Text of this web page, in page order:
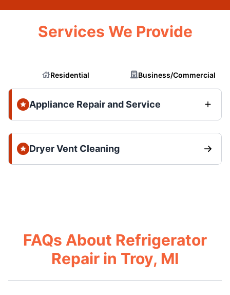
Services We Provide
Residential Business/Commercial
Appliance Repair and Service
Dryer Vent Cleaning
FAQs About Refrigerator
Repair in Troy, MI